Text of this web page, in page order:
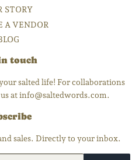
STORY
A VENDOR
touch
salted life! For collaborations
at info@saltedwords.com.
sales. Directly to your inbox.